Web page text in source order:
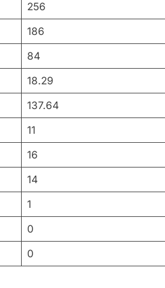
256
186
84
18.29
137.64
11
16
14
1
0
0